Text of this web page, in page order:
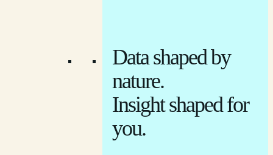
Data shaped by
nature.
Insight shaped for
you.